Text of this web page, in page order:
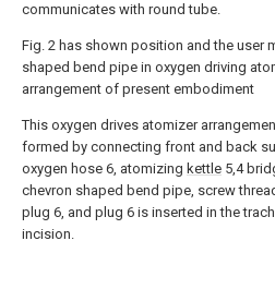
communicates with round tube.
Fig. 2 has shown position and the user
shaped bend pipe in oxygen driving
arrangement of present embodiment
This oxygen drives atomizer
formed by connecting front and back
oxygen hose 6, atomizing kettle 5,4
chevron shaped bend pipe, screw
plug 6, and plug 6 is inserted in the
incision.